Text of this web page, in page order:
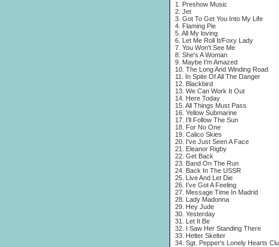
1. Preshow Music
2. Jet
3. Got To Get You Into My Life
4. Flaming Pie
5. All My loving
6. Let Me Roll It/Foxy Lady
7. You Won't See Me
8. She's A Woman
9. Maybe I'm Amazed
10. The Long And Winding Road
11. In Spite Of All The Danger
12. Blackbird
13. We Can Work It Out
14. Here Today
15. All Things Must Pass
16. Yellow Submarine
17. I'll Follow The Sun
18. For No One
19. Calico Skies
20. I've Just Seen A Face
21. Eleanor Rigby
22. Get Back
23. Band On The Run
24. Back In The USSR
25. Live And Let Die
26. I've Got A Feeling
27. Message Time In Madrid
28. Lady Madonna
29. Hey Jude
30. Yesterday
31. Let It Be
32. I Saw Her Standing There
33. Helter Skelter
34. Sgt. Pepper's Lonely Hearts